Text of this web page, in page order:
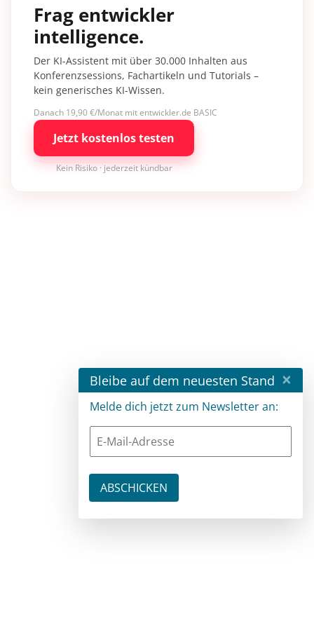
Frag entwickler
intelligence.
Der KI-Assistent mit über 30.000 Inhalten aus
Konferenzsessions, Fachartikeln und Tutorials –
kein generisches KI-Wissen.
Danach 19,90 €/Monat mit entwickler.de BASIC
Jetzt kostenlos testen
Kein Risiko · jederzeit kündbar
Bleibe auf dem neuesten Stand ×
Melde dich jetzt zum Newsletter an: